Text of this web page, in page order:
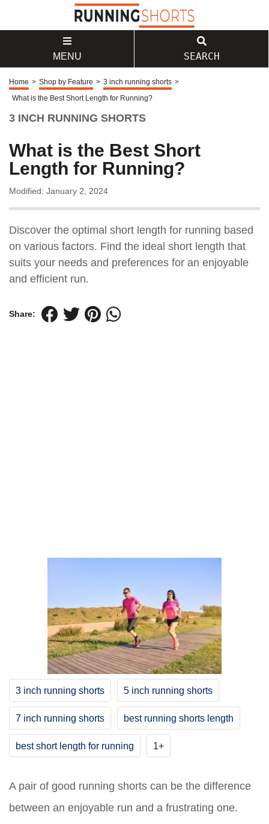
MENU SEARCH
Home > Shop by Feature > 3 inch running shorts >
What is the Best Short Length for Running?
3 INCH RUNNING SHORTS
What is the Best Short
Length for Running?
Modified: January 2, 2024
Discover the optimal short length for running based
on various factors. Find the ideal short length that
suits your needs and preferences for an enjoyable
and efficient run.
Share:
3 inch running shorts 5 inch running shorts
7 inch running shorts best running shorts length
best short length for running 1+
A pair of good running shorts can be the difference
between an enjoyable run and a frustrating one.